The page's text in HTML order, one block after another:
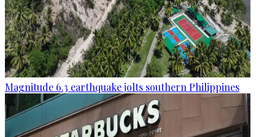
Magnitude 6.3 earthquake jolts southern Philippines